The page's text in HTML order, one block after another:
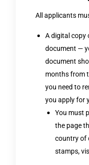
All applicants
A digital copy
document —
document
months from
you need to
you apply for
You must
the page
country of
stamps,